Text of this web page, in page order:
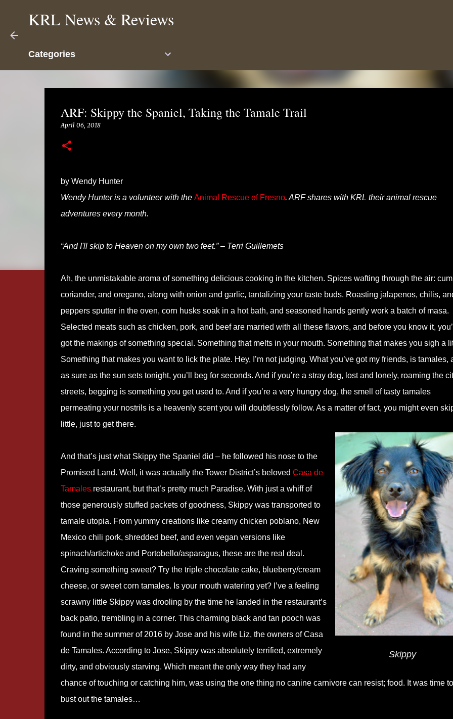
KRL News & Reviews
Categories
ARF: Skippy the Spaniel, Taking the Tamale Trail
April 06, 2018
by Wendy Hunter
Wendy Hunter is a volunteer with the Animal Rescue of Fresno. ARF shares with KRL their animal rescue
adventures every month.
“And I'll skip to Heaven on my own two feet.” – Terri Guillemets
Ah, the unmistakable aroma of something delicious cooking in the kitchen. Spices wafting through the air:
coriander, and oregano, along with onion and garlic, tantalizing your taste buds. Roasting jalapenos, chilis,
peppers sputter in the oven, corn husks soak in a hot bath, and seasoned hands gently work a batch of masa.
Selected meats such as chicken, pork, and beef are married with all these flavors, and before you know it,
got the makings of something special. Something that melts in your mouth. Something that makes you sigh a
Something that makes you want to lick the plate. Hey, I’m not judging. What you’ve got my friends, is tamales,
as sure as the sun sets tonight, you’ll beg for seconds. And if you’re a stray dog, lost and lonely, roaming the
streets, begging is something you get used to. And if you’re a very hungry dog, the smell of tasty tamales
permeating your nostrils is a heavenly scent you will doubtlessly follow. As a matter of fact, you might even
little, just to get there.
Skippy
And that’s just what Skippy the Spaniel did – he followed his nose to the
Promised Land. Well, it was actually the Tower District’s beloved Casa de
Tamalesrestaurant, but that’s pretty much Paradise. With just a whiff of
those generously stuffed packets of goodness, Skippy was transported to
tamale utopia. From yummy creations like creamy chicken poblano, New
Mexico chili pork, shredded beef, and even vegan versions like
spinach/artichoke and Portobello/asparagus, these are the real deal.
Craving something sweet? Try the triple chocolate cake, blueberry/cream
cheese, or sweet corn tamales. Is your mouth watering yet? I’ve a feeling
scrawny little Skippy was drooling by the time he landed in the restaurant’s
back patio, trembling in a corner. This charming black and tan pooch was
found in the summer of 2016 by Jose and his wife Liz, the owners of Casa
de Tamales. According to Jose, Skippy was absolutely terrified, extremely
dirty, and obviously starving. Which meant the only way they had any
chance of touching or catching him, was using the one thing no canine carnivore can resist; food. It was time to
bust out the tamales…